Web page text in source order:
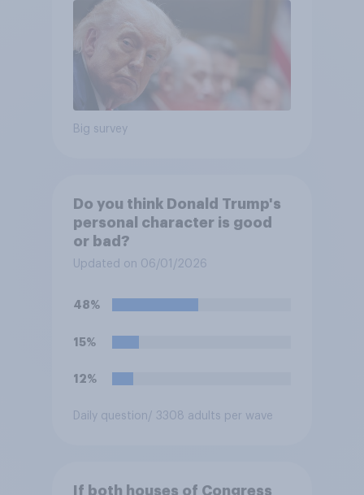
Big survey
Do you think Donald Trump's
personal character is good
or bad?
Updated on 06/01/2026
48%
15%
12%
Daily question/ 3308 adults per wave
If both houses of Congress